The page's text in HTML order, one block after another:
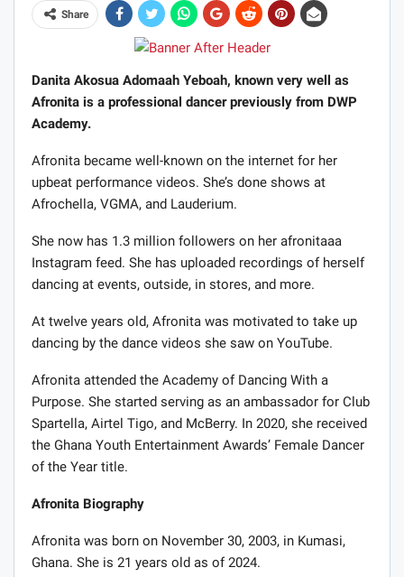
Share
Danita Akosua Adomaah Yeboah, known very well as
Afronita is a professional dancer previously from DWP
Academy.
Afronita became well-known on the internet for her
upbeat performance videos. She’s done shows at
Afrochella, VGMA, and Lauderium.
She now has 1.3 million followers on her afronitaaa
Instagram feed. She has uploaded recordings of herself
dancing at events, outside, in stores, and more.
At twelve years old, Afronita was motivated to take up
dancing by the dance videos she saw on YouTube.
Afronita attended the Academy of Dancing With a
Purpose. She started serving as an ambassador for Club
Spartella, Airtel Tigo, and McBerry. In 2020, she received
the Ghana Youth Entertainment Awards’ Female Dancer
of the Year title.
Afronita Biography
Afronita was born on November 30, 2003, in Kumasi,
Ghana. She is 21 years old as of 2024.